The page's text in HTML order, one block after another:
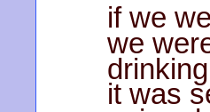
if we
we
it was